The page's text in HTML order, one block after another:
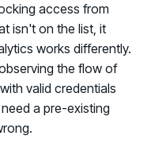
access from
isn't on the list, it
works differently.
the flow of
valid credentials
a pre-existing